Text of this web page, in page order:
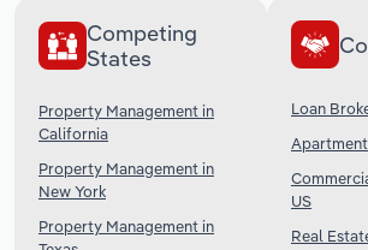
Competing
States
Property Management in
California
Property Management in
New York
Property Management in
Loan
US
Real